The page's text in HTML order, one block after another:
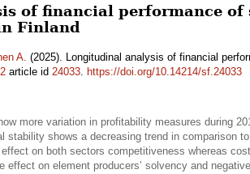
of financial performance
Finland
A. (2025). Longitudinal analysis of financial
2 article id 24033. https://doi.org/10.14214/sf.24033
more variation in profitability measures during
stability shows a decreasing trend in comparison
on both sectors competitiveness whereas
effect on element producers’ solvency and